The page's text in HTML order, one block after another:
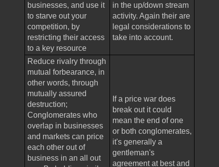
businesses, and use it
to starve out your
competition, by
restricting their access
to a key resource
in the up/down stream
activity. Again their are
legal considerations to
take into account.
Reduce rivalry through
mutual forbearance, in
other words, through
mutually assured
destruction;
Conglomerates who
overlap in businesses
and markets can price
each other out of
business in an all out
If a price war does
break out it could
mean the end of one
or both conglomerates,
it's generally a
gentleman's
agreement at best and